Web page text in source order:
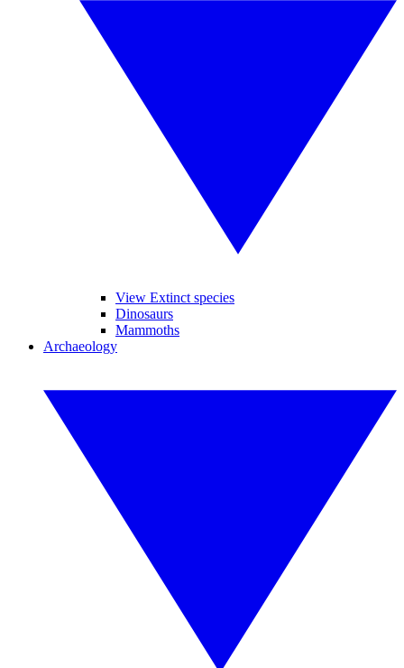
View Extinct species
Dinosaurs
Mammoths
Archaeology